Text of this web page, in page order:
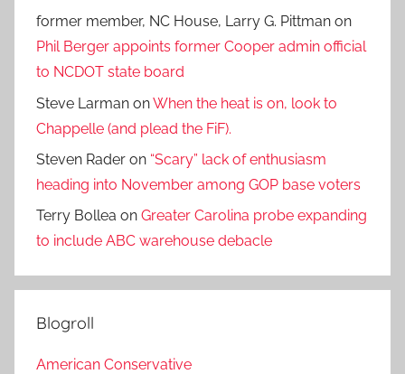
former member, NC House, Larry G. Pittman on
Phil Berger appoints former Cooper admin official
to NCDOT state board
Steve Larman onWhen the heat is on, look to
Chappelle (and plead the FiF).
Steven Rader on “Scary” lack of enthusiasm
heading into November among GOP base voters
Terry Bollea on Greater Carolina probe expanding
to include ABC warehouse debacle
Blogroll
American Conservative